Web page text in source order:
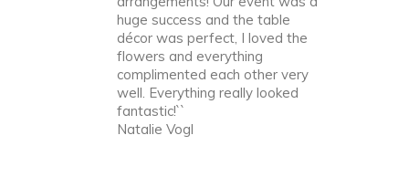
huge success and the table
décor was perfect, I loved the
flowers and everything
complimented each other very
well. Everything really looked
fantastic!``
Natalie Vogl